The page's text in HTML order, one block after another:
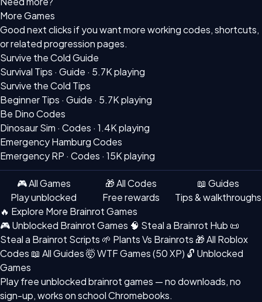
More Games
Good next clicks if you want more working codes, shortcuts,
or related progression pages.
Survive the Cold Guide
Survival Tips · Guide · 5.7K playing
Survive the Cold Tips
Beginner Tips · Guide · 5.7K playing
Be Dino Codes
Dinosaur Sim · Codes · 1.4K playing
Emergency Hamburg Codes
Emergency RP · Codes · 15K playing
🎮 All Games
Play unblocked
🎁 All Codes
Free rewards
📖 Guides
Tips & walkthroughs
🔥 Explore More Brainrot Games
🎮 Unblocked Brainrot Games 🧠 Steal a Brainrot Hub 📜
Steal a Brainrot Scripts 🌱 Plants Vs Brainrots 🎁 All Roblox
Codes 📖 All Guides🤯 WTF Games (50 XP) 🔓 Unblocked
Games
Play freeunblocked brainrot games — no downloads, no
sign-up, works on school Chromebooks.